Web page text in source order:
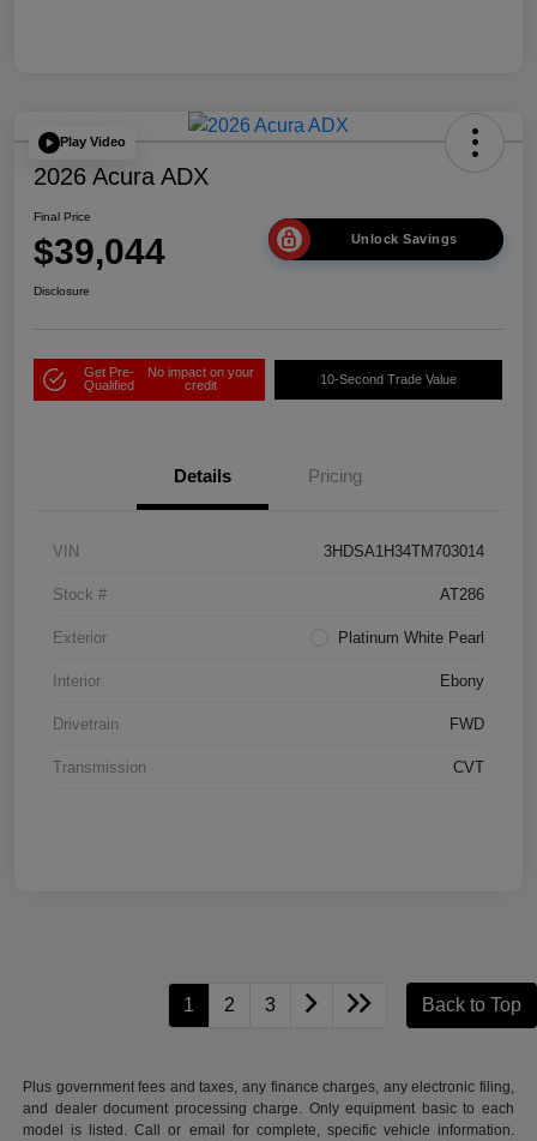
Play Video
2026 Acura ADX
Final Price
$39,044 Unlock Savings
Disclosure
Get Pre-
Qualified
No impact on your
credit
10-Second Trade Value
Details Pricing
VIN 3HDSA1H34TM703014
Stock # AT286
Exterior Platinum White Pearl
Interior Ebony
Drivetrain FWD
Transmission CVT
1 2 3 Back to Top
Plus government fees and taxes, any finance charges, any electronic filing,
and dealer document processing charge. Only equipment basic to each
model is listed. Call or email for complete, specific vehicle information.